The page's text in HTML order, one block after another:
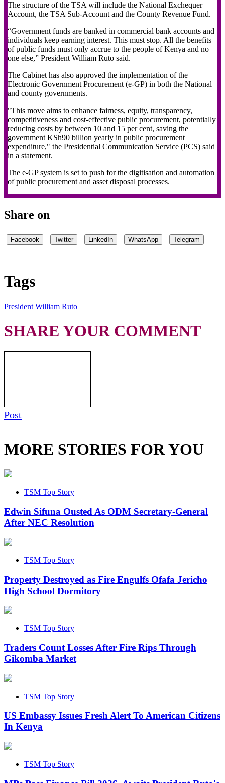
The structure of the TSA will include the National Exchequer
Account, the TSA Sub-Account and the County Revenue Fund.
“Government funds are banked in commercial bank accounts and
individuals keep earning interest. This must stop. All the benefits
of public funds must only accrue to the people of Kenya and no
one else,” President William Ruto said.
The Cabinet has also approved the implementation of the
Electronic Government Procurement (e-GP) in both the National
and county governments.
"This move aims to enhance fairness, equity, transparency,
competitiveness and cost-effective public procurement, potentially
reducing costs by between 10 and 15 per cent, saving the
government KSh90 billion yearly in public procurement
expenditure," the Presidential Communication Service (PCS) said
in a statement.
The e-GP system is set to push for the digitisation and automation
of public procurement and asset disposal processes.
Share on
Facebook Twitter LinkedIn WhatsApp Telegram
Tags
President William Ruto
SHARE YOUR COMMENT
Post
MORE STORIES FOR YOU
TSM Top Story
Edwin Sifuna Ousted As ODM Secretary-General
After NEC Resolution
TSM Top Story
Property Destroyed as Fire Engulfs Ofafa Jericho
High School Dormitory
TSM Top Story
Traders Count Losses After Fire Rips Through
Gikomba Market
TSM Top Story
US Embassy Issues Fresh Alert To American Citizens
In Kenya
TSM Top Story